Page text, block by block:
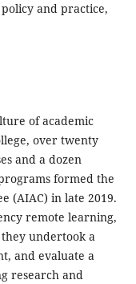
and practice,
of academic
over twenty
and a dozen
formed the
(AIAC) in late 2019.
remote learning,
undertook a
and evaluate a
research and